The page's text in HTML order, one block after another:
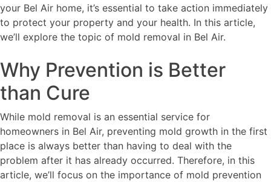
your Bel Air home, it’s essential to take action immediately
to protect your property and your health. In this article,
we’ll explore the topic of mold removal in Bel Air.
Why Prevention is Better
than Cure
While mold removal is an essential service for
homeowners in Bel Air, preventing mold growth in the first
place is always better than having to deal with the
problem after it has already occurred. Therefore, in this
article, we’ll focus on the importance of mold prevention